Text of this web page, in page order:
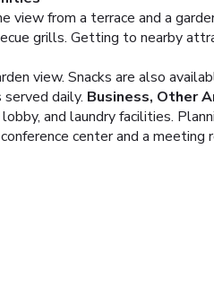
view from a terrace and a
grills. Getting to nearby
view. Snacks are also
daily. Business, Other
and laundry facilities.
center and a